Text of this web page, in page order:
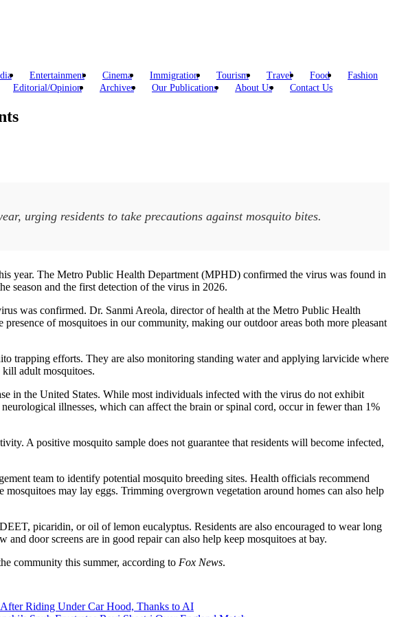
Entertainment Cinema Immigration Tourism Travel Food
Fashion
Editorial/Opinion Archives Our Publications About Us Contact Us
urging residents to take precautions against mosquito bites.
year. The Metro Public Health Department (MPHD) confirmed the virus was found in
season and the first detection of the virus in 2026.
was confirmed. Dr. Sanmi Areola, director of health at the Metro Public Health
of mosquitoes in our community, making our outdoor areas both more pleasant
trapping efforts. They are also monitoring standing water and applying larvicide where
adult mosquitoes.
in the United States. While most individuals infected with the virus do not exhibit
illnesses, which can affect the brain or spinal cord, occur in fewer than 1%
A positive mosquito sample does not guarantee that residents will become infected,
team to identify potential mosquito breeding sites. Health officials recommend
may lay eggs. Trimming overgrown vegetation around homes can also help
picaridin, or oil of lemon eucalyptus. Residents are also encouraged to wear long
door screens are in good repair can also help keep mosquitoes at bay.
community this summer, according to Fox News.
Riding Under Car Hood, Thanks to AI